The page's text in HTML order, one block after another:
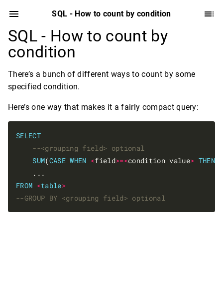
SQL - How to count by condition
SQL - How to count by
condition
There’s a bunch of different ways to count by some
specified condition.
Here’s one way that makes it a fairly compact query:
SELECT
SUM(CASE WHEN <field>=<condition value> THEN
FROM <table>
--GROUP BY <grouping field> optional